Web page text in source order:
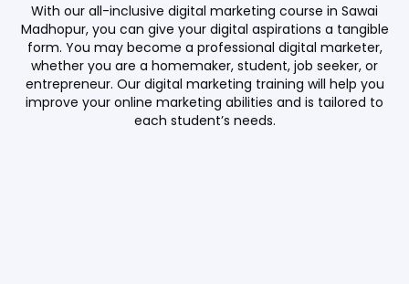
With our all-inclusive digital marketing course in Sawai
Madhopur, you can give your digital aspirations a tangible
form. You may become a professional digital marketer,
whether you are a homemaker, student, job seeker, or
entrepreneur. Our digital marketing training will help you
improve your online marketing abilities and is tailored to
each student’s needs.